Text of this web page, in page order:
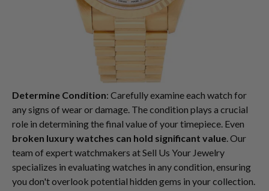
Determine Condition: Carefully examine each watch for
any signs of wear or damage. The condition plays a crucial
role in determining the final value of your timepiece. Even
broken luxury watches can hold significant value. Our
team of expert watchmakers at Sell Us Your Jewelry
specializes in evaluating watches in any condition, ensuring
you don't overlook potential hidden gems in your collection.